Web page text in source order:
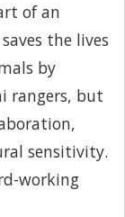
of an
the lives
by
rangers, but
sensitivity.
working